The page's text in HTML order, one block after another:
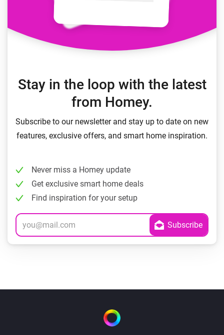
Stay in the loop with the latest
from Homey.
Subscribe to our newsletter and stay up to date on new
features, exclusive offers, and smart home inspiration.
Never miss a Homey update
Get exclusive smart home deals
Find inspiration for your setup